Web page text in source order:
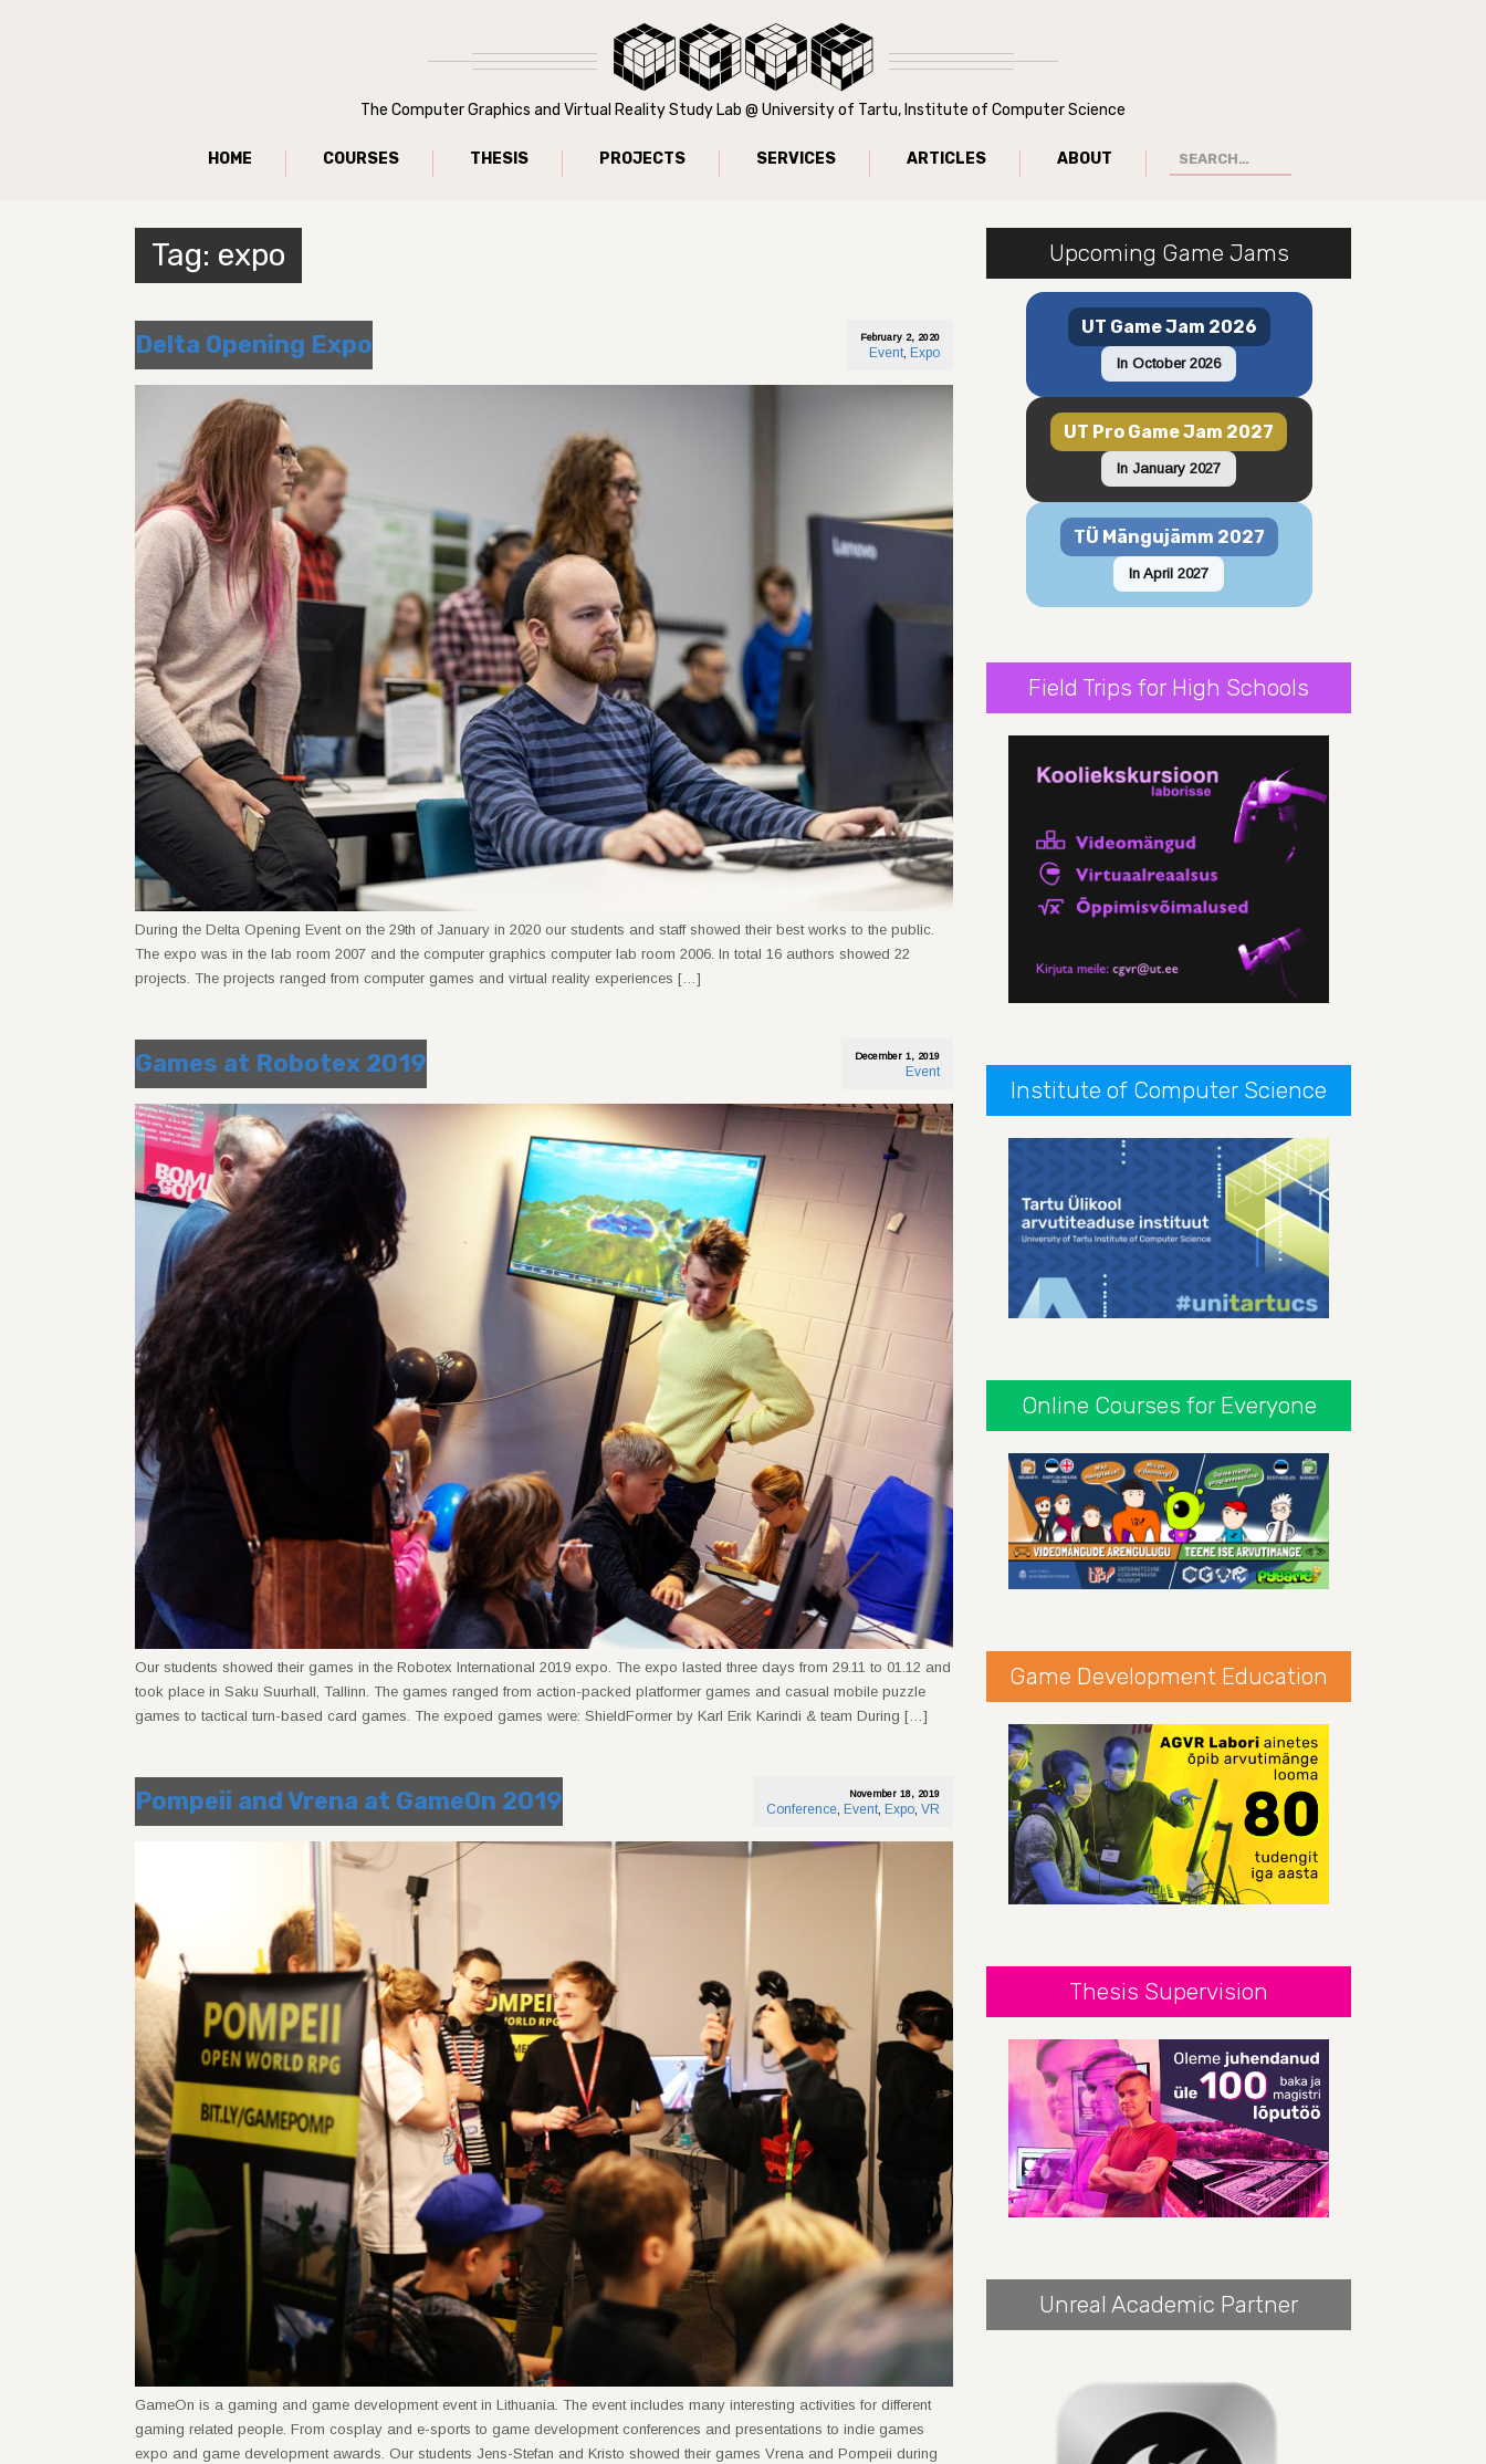
The Computer Graphics and Virtual Reality Study Lab @ University of Tartu, Institute of Computer Science
HOME COURSES THESIS PROJECTS SERVICES ARTICLES ABOUT
Tag: expo
Delta Opening Expo February 2, 2020
Event, Expo
During the Delta Opening Event on the 29th of January in 2020 our students and staff showed their best works to the public.
The expo was in the lab room 2007 and the computer graphics computer lab room 2006. In total 16 authors showed 22
projects. The projects ranged from computer games and virtual reality experiences […]
Games at Robotex 2019 December 1, 2019
Event
Our students showed their games in the Robotex International 2019 expo. The expo lasted three days from 29.11 to 01.12 and
took place in Saku Suurhall, Tallinn. The games ranged from action-packed platformer games and casual mobile puzzle
games to tactical turn-based card games. The expoed games were: ShieldFormer by Karl Erik Karindi & team During […]
Pompeii and Vrena at GameOn 2019 November 18, 2019
Conference, Event, Expo, VR
GameOn is a gaming and game development event in Lithuania. The event includes many interesting activities for different
gaming related people. From cosplay and e-sports to game development conferences and presentations to indie games
expo and game development awards. Our students Jens-Stefan and Kristo showed their games Vrena and Pompeii during
Upcoming Game Jams
UT Game Jam 2026
In October 2026
UT Pro Game Jam 2027
In January 2027
TÜ Mängujämm 2027
In April 2027
Field Trips for High Schools
Institute of Computer Science
Online Courses for Everyone
Game Development Education
Thesis Supervision
Unreal Academic Partner